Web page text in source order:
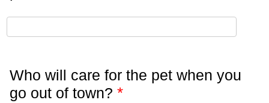
Who will care for the pet when you
go out of town? *